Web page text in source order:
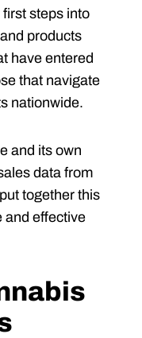
steps into
products
have entered
that navigate
nationwide.
and its own
data from
together this
and effective